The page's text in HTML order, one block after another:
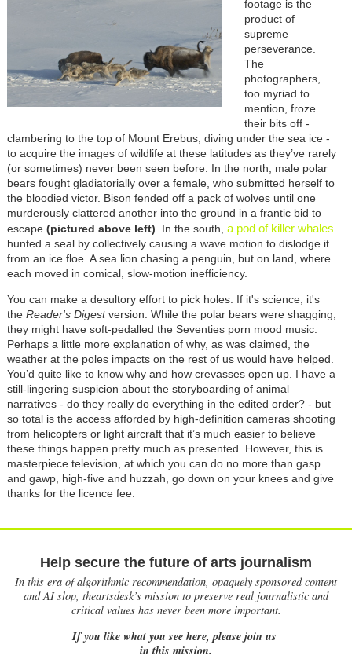
footage is the
product of
supreme
perseverance.
The
photographers,
too myriad to
mention, froze
their bits off -
clambering to the top of Mount Erebus, diving under the sea ice -
to acquire the images of wildlife at these latitudes as they’ve rarely
(or sometimes) never been seen before. In the north, male polar
bears fought gladiatorially over a female, who submitted herself to
the bloodied victor. Bison fended off a pack of wolves until one
murderously clattered another into the ground in a frantic bid to
escape (pictured above left). In the south, a pod of killer whales
hunted a seal by collectively causing a wave motion to dislodge it
from an ice floe. A sea lion chasing a penguin, but on land, where
each moved in comical, slow-motion inefficiency.
You can make a desultory effort to pick holes. If it's science, it's
the Reader's Digestversion. While the polar bears were shagging,
they might have soft-pedalled the Seventies porn mood music.
Perhaps a little more explanation of why, as was claimed, the
weather at the poles impacts on the rest of us would have helped.
You’d quite like to know why and how crevasses open up. I have a
still-lingering suspicion about the storyboarding of animal
narratives - do they really do everything in the edited order? - but
so total is the access afforded by high-definition cameras shooting
from helicopters or light aircraft that it’s much easier to believe
these things happen pretty much as presented. However, this is
masterpiece television, at which you can do no more than gasp
and gawp, high-five and huzzah, go down on your knees and give
thanks for the licence fee.
Help secure the future of arts journalism
In this era of algorithmic recommendation, opaquely sponsored content
and AI slop, theartsdesk’s mission to preserve real journalistic and
critical values has never been more important.
If you like what you see here, please join us
in this mission.